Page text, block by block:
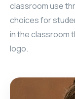
classroom use
choices for
in the classroom
logo.